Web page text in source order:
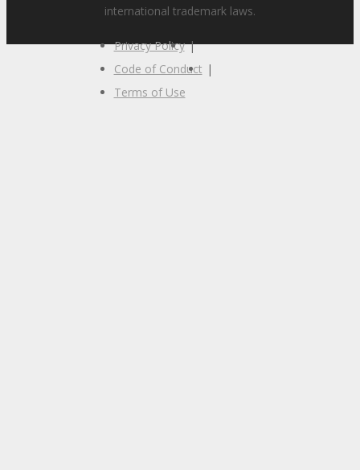
international trademark laws.
Privacy Policy |
Code of Conduct |
Terms of Use